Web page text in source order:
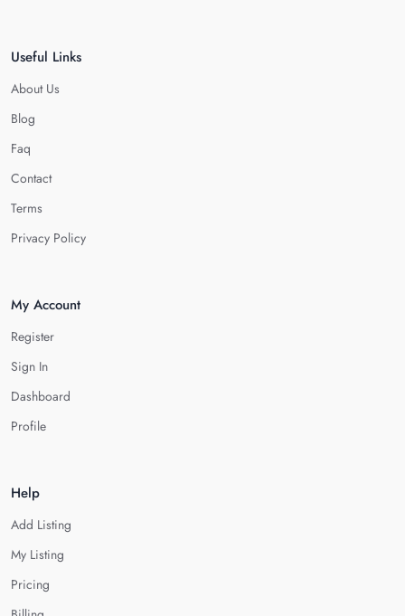
Useful Links
About Us
Blog
Faq
Contact
Terms
Privacy Policy
My Account
Register
Sign In
Dashboard
Profile
Help
Add Listing
My Listing
Pricing